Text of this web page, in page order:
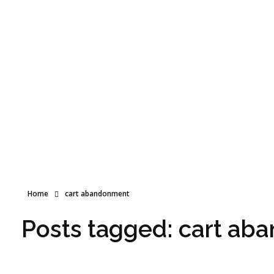
Home cart abandonment
Posts tagged: cart